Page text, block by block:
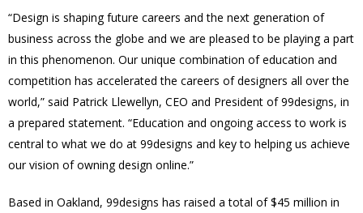
“Design is shaping future careers and the next generation of
business across the globe and we are pleased to be playing a part
in this phenomenon. Our unique combination of education and
competition has accelerated the careers of designers all over the
world,” said Patrick Llewellyn, CEO and President of 99designs, in
a prepared statement. “Education and ongoing access to work is
central to what we do at 99designs and key to helping us achieve
our vision of owning design online.”
Based in Oakland, 99designs has raised a total of $45 million in